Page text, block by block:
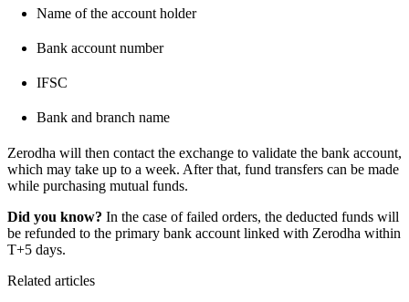
Name of the account holder
Bank account number
IFSC
Bank and branch name
Zerodha will then contact the exchange to validate the bank account,
which may take up to a week. After that, fund transfers can be made
while purchasing mutual funds.
Did you know? In the case of failed orders, the deducted funds will
be refunded to the primary bank account linked with Zerodha within
T+5 days.
Related articles